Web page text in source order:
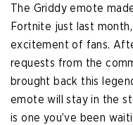
The Griddy emote
Fortnite just last
excitement of fans.
requests from the
brought back this
emote will stay in the
is one you’ve been